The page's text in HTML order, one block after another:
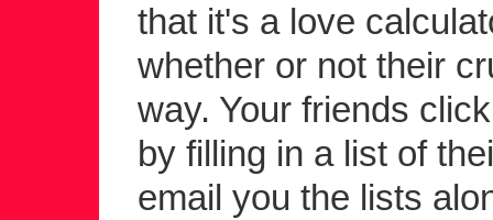
that it's a love
whether or not their
way. Your friends
by filling in a list of
email you the lists